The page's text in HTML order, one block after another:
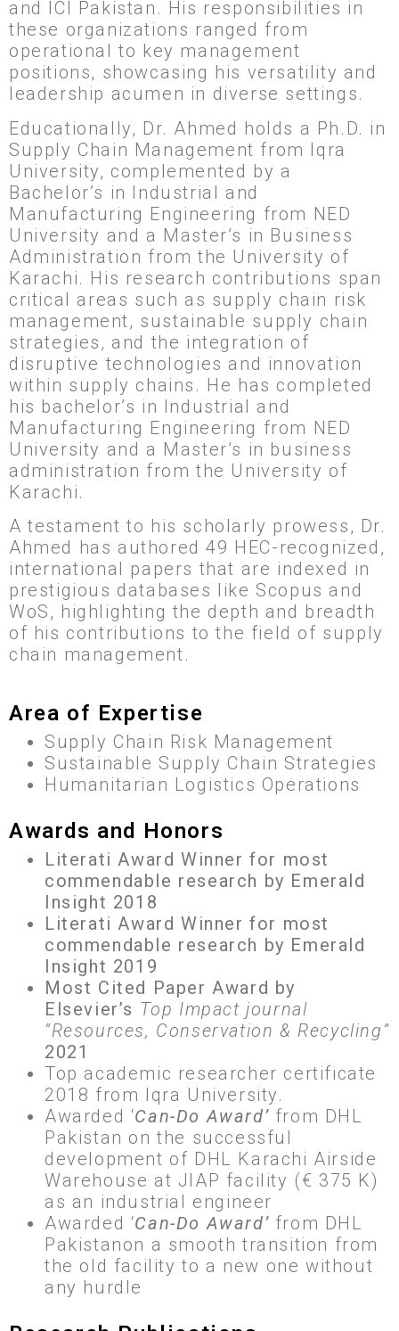
and ICI Pakistan. His responsibilities in
these organizations ranged from
operational to key management
positions, showcasing his versatility and
leadership acumen in diverse settings.
Educationally, Dr. Ahmed holds a Ph.D. in
Supply Chain Management from Iqra
University, complemented by a
Bachelor’s in Industrial and
Manufacturing Engineering from NED
University and a Master’s in Business
Administration from the University of
Karachi. His research contributions span
critical areas such as supply chain risk
management, sustainable supply chain
strategies, and the integration of
disruptive technologies and innovation
within supply chains. He has completed
his bachelor’s in Industrial and
Manufacturing Engineering from NED
University and a Master’s in business
administration from the University of
Karachi.
A testament to his scholarly prowess, Dr.
Ahmed has authored 49 HEC-recognized,
international papers that are indexed in
prestigious databases like Scopus and
WoS, highlighting the depth and breadth
of his contributions to the field of supply
chain management.
Area of Expertise
Supply Chain Risk Management
Sustainable Supply Chain Strategies
Humanitarian Logistics Operations
Awards and Honors
Literati Award Winner for most
commendable research by Emerald
Insight 2018
Literati Award Winner for most
commendable research by Emerald
Insight 2019
Most Cited Paper Award by
Elsevier’s Top Impact journal
“Resources, Conservation & Recycling”
2021
Top academic researcher certificate
2018 from Iqra University.
Awarded ‘Can-Do Award’ from DHL
Pakistan on the successful
development of DHL Karachi Airside
Warehouse at JIAP facility (€ 375 K)
as an industrial engineer
Awarded ‘Can-Do Award’ from DHL
Pakistanon a smooth transition from
the old facility to a new one without
any hurdle